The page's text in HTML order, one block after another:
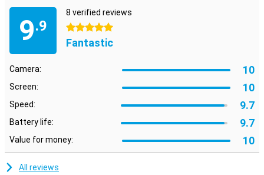
9.9
8 verified reviews
5 stars
Fantastic
Camera: 10
Screen: 10
Speed: 9.7
Battery life: 9.7
Value for money: 10
All reviews